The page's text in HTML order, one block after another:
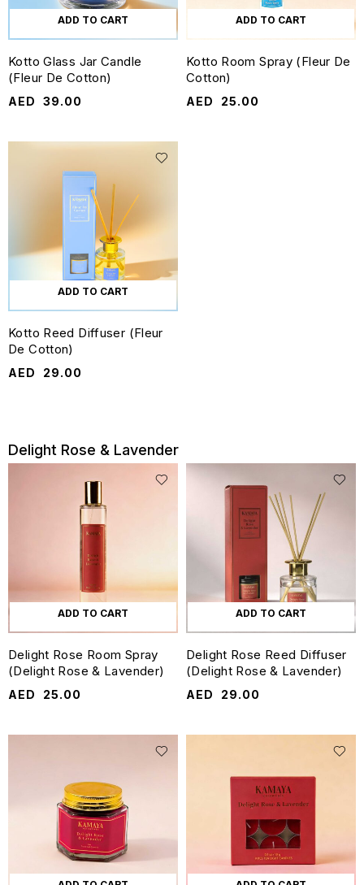
ADD TO CART
Kotto Glass Jar Candle
(Fleur De Cotton)
AED 39.00
ADD TO CART
Kotto Room Spray (Fleur De
Cotton)
AED 25.00
ADD TO CART
Kotto Reed Diffuser (Fleur
De Cotton)
AED 29.00
Delight Rose & Lavender
ADD TO CART
Delight Rose Room Spray
(Delight Rose & Lavender)
AED 25.00
ADD TO CART
Delight Rose Reed Diffuser
(Delight Rose & Lavender)
AED 29.00